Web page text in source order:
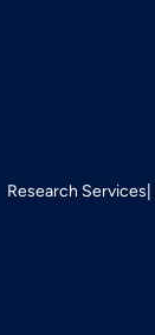
Research Services